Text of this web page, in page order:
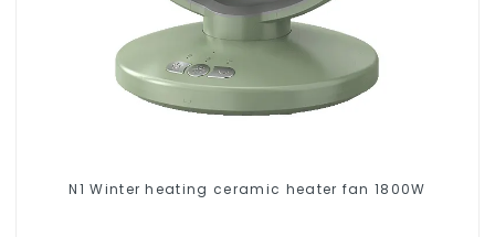
N1 Winter heating ceramic heater fan 1800W